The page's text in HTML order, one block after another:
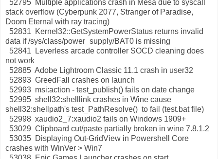
52795 Multiple applications crash in Mesa due to syscall
stack overflow (Cyberpunk 2077, Stranger of Paradise,
Doom Eternal with ray tracing)
52831 Kernel32::GetSystemPowerStatus returns invalid
data if /sys/class/power_supply/BAT0 is missing
52841 Leverless arcade controller SOCD cleaning does
not work
52885 Adobe Lightroom Classic 11.1 crash in user32
52893 GreedFall crashes on launch
52993 msi:action - test_publish() fails on date change
52995 shell32:shelllink crashes in Wine cause
shell32:shellpath's test_PathResolve() to fail (test.bat file)
52998 xaudio2_7:xaudio2 fails on Windows 1909+
53029 Clipboard cut/paste partially broken in wine 7.8.1.2
53035 Displaying Out-GridView in Powershell Core
crashes with WinVer > Win7